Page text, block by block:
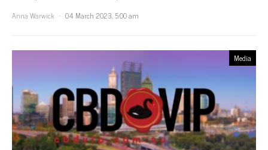
Anna Warwick
04 March 2023, 5:00 am
Media